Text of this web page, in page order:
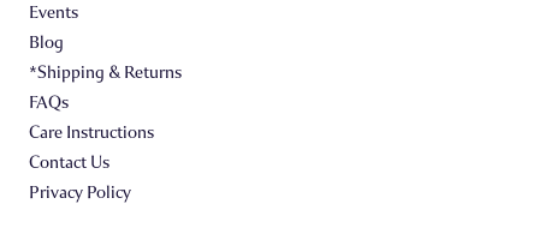
Events
Blog
*Shipping & Returns
FAQs
Care Instructions
Contact Us
Privacy Policy